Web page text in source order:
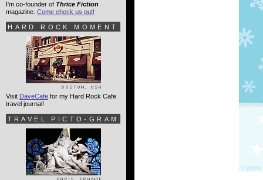
I'm co-founder of Thrice Fiction
magazine. Come check us out!
HARD ROCK MOMENT
Visit DaveCafe for my Hard Rock Cafe
travel journal!
TRAVEL PICTO-GRAM